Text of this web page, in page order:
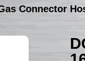
Connector